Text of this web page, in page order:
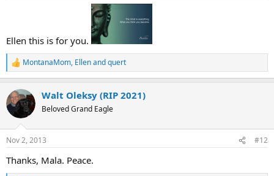
Ellen this is for you.
R
e
c
t
i
s
MontanaMom, Ellenandquert
Walt Oleksy (RIP 2021)
Beloved Grand Eagle
Nov 2, 2013 #12
Thanks, Mala. Peace.